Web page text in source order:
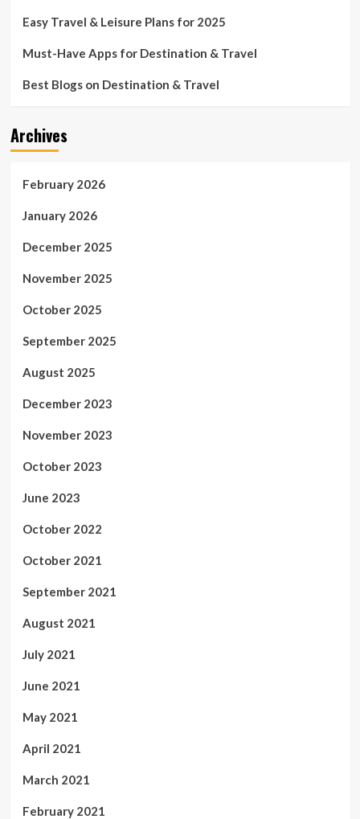
Easy Travel & Leisure Plans for 2025
Must-Have Apps for Destination & Travel
Best Blogs on Destination & Travel
Archives
February 2026
January 2026
December 2025
November 2025
October 2025
September 2025
August 2025
December 2023
November 2023
October 2023
June 2023
October 2022
October 2021
September 2021
August 2021
July 2021
June 2021
May 2021
April 2021
March 2021
February 2021